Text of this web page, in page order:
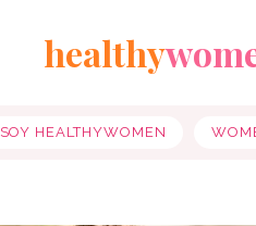
healthy
SOY HEALTHYWOMEN